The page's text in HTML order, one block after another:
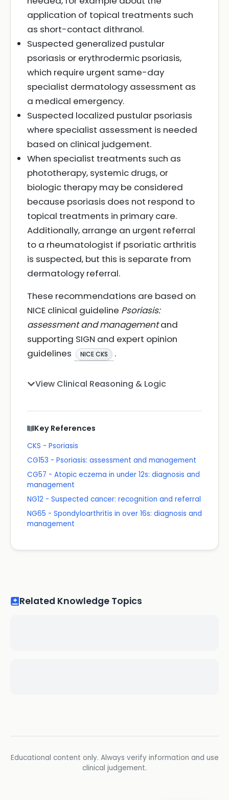
application of topical treatments such
as short-contact dithranol.
Suspected generalized pustular
psoriasis or erythrodermic psoriasis,
which require urgent same-day
specialist dermatology assessment as
a medical emergency.
Suspected localized pustular psoriasis
where specialist assessment is needed
based on clinical judgement.
When specialist treatments such as
phototherapy, systemic drugs, or
biologic therapy may be considered
because psoriasis does not respond to
topical treatments in primary care.
Additionally, arrange an urgent referral
to a rheumatologist if psoriatic arthritis
is suspected, but this is separate from
dermatology referral.
These recommendations are based on
NICE clinical guideline Psoriasis:
assessment and managementand
supporting SIGN and expert opinion
guidelines
NICE CKS .
View Clinical Reasoning & Logic
Key References
CKS - Psoriasis
CG153 - Psoriasis: assessment and management
CG57 - Atopic eczema in under 12s: diagnosis and
management
NG12 - Suspected cancer: recognition and referral
NG65 - Spondyloarthritis in over 16s: diagnosis and
management
Related Knowledge Topics
Educational content only. Always verify information and use
clinical judgement.